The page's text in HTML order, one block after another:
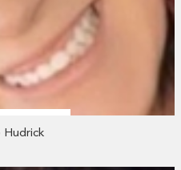
Hudrick